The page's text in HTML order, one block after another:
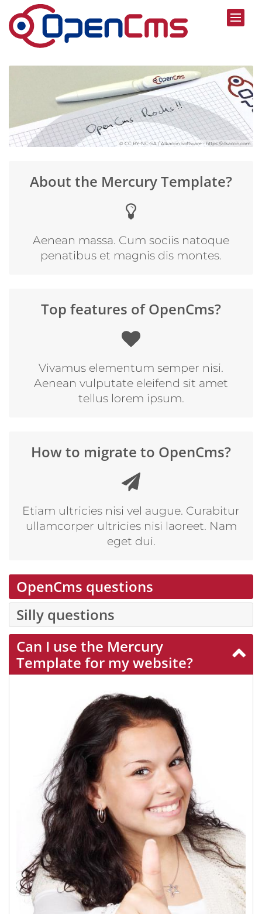
Skip to content
© CC BY-NC-SA / Alkacon Software - https://alkacon.com
About the Mercury Template?
Aenean massa. Cum sociis natoque
penatibus et magnis dis montes.
Top features of OpenCms?
Vivamus elementum semper nisi.
Aenean vulputate eleifend sit amet
tellus lorem ipsum.
How to migrate to OpenCms?
Etiam ultricies nisi vel augue. Curabitur
ullamcorper ultricies nisi laoreet. Nam
eget dui.
OpenCms questions
Silly questions
Can I use the Mercury
Template for my website?